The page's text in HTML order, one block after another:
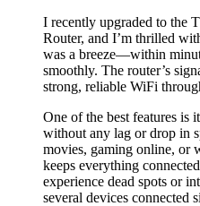
I recently upgraded to the
Router, and I’m thrilled
was a breeze—within
smoothly. The router’s
strong, reliable WiFi
One of the best features is
without any lag or drop in
movies, gaming online, or
keeps everything
experience dead spots or
several devices connected